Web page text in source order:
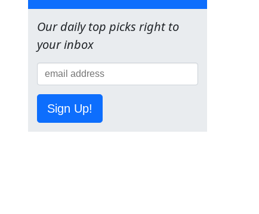
Our daily top picks right to
your inbox
Sign Up!